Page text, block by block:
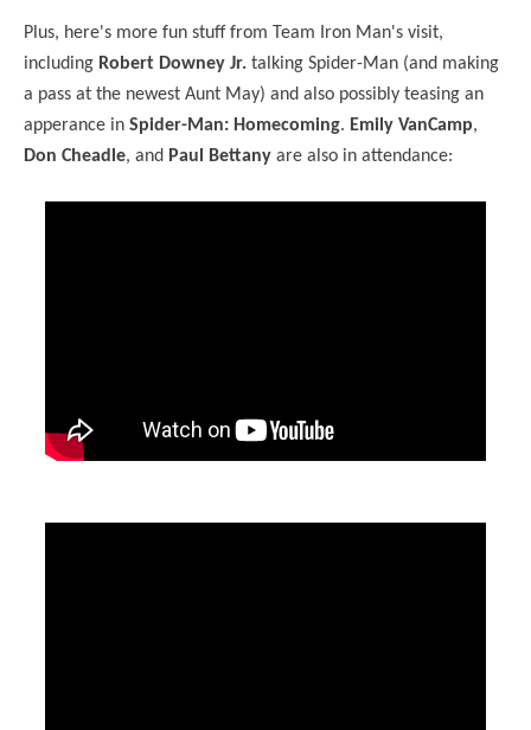
Plus, here's more fun stuff from Team Iron Man's visit,
including Robert Downey Jr. talking Spider-Man (and making
a pass at the newest Aunt May) and also possibly teasing an
apperance in Spider-Man: Homecoming. Emily VanCamp,
Don Cheadle, and Paul Bettany are also in attendance: